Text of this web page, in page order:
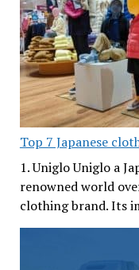
Top 7 Japanese
1. Uniglo Uniglo a
renowned world
clothing brand. Its